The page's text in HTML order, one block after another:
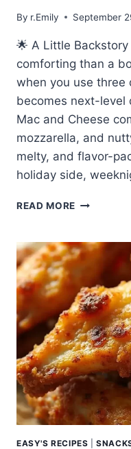
By r.Emily September
🌟 A Little Backstory
comforting than a
when you use
becomes next-level
Mac and Cheese
mozzarella, and
melty, and flavor-
holiday side,
READ MORE
THREE
CHEESE
AND
CHEESE
–
CREAMY,
CHEESY
EASY'S RECIPES |